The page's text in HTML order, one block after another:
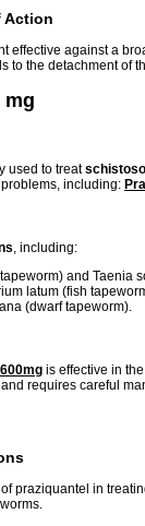
Action
effective against a
to the detachment of
mg
used to treat
including:
, including:
and Taenia
latum (fish
(dwarf tapeworm).
is effective in
requires careful
praziquantel in